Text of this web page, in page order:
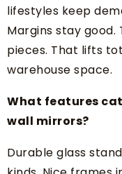
lifestyles keep
Margins stay
pieces. That lifts
warehouse space.
What features
wall mirrors?
Durable glass